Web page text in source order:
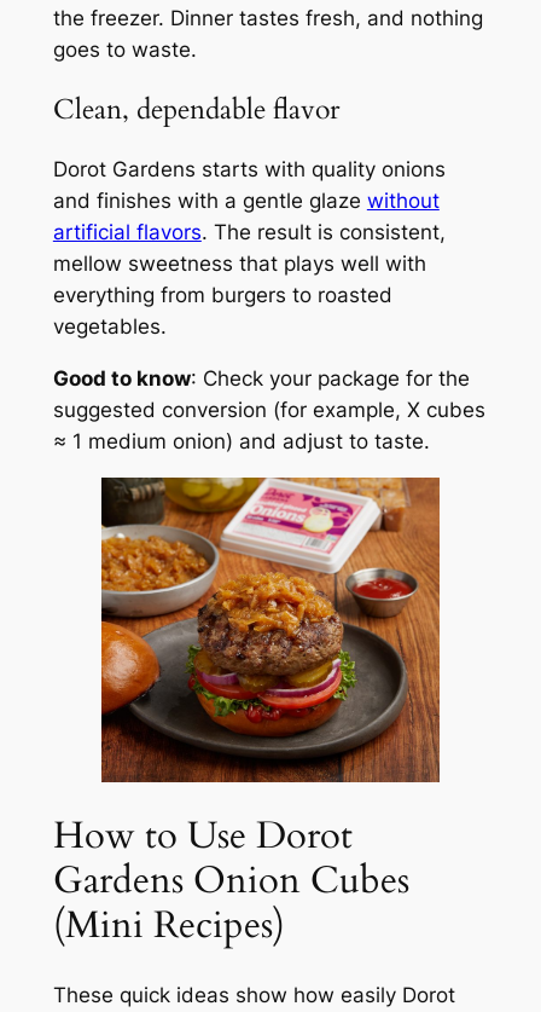
the freezer. Dinner tastes fresh, and nothing
goes to waste.
Clean, dependable flavor
Dorot Gardens starts with quality onions
and finishes with a gentle glaze without
artificial flavors. The result is consistent,
mellow sweetness that plays well with
everything from burgers to roasted
vegetables.
Good to know: Check your package for the
suggested conversion (for example, X cubes
≈ 1 medium onion) and adjust to taste.
How to Use Dorot
Gardens Onion Cubes
(Mini Recipes)
These quick ideas show how easily Dorot